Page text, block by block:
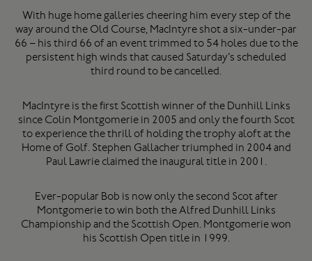
With huge home galleries cheering him every step of the
way around the Old Course, MacIntyre shot a six-under-par
66 – his third 66 of an event trimmed to 54 holes due to the
persistent high winds that caused Saturday’s scheduled
third round to be cancelled.
MacIntyre is the first Scottish winner of the Dunhill Links
since Colin Montgomerie in 2005 and only the fourth Scot
to experience the thrill of holding the trophy aloft at the
Home of Golf. Stephen Gallacher triumphed in 2004 and
Paul Lawrie claimed the inaugural title in 2001.
Ever-popular Bob is now only the second Scot after
Montgomerie to win both the Alfred Dunhill Links
Championship and the Scottish Open. Montgomerie won
his Scottish Open title in 1999.